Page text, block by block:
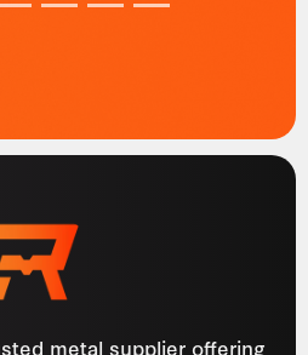
3 4 5 6
metal supplier offering